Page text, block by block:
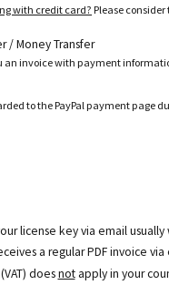
with credit card?Please
/ Money Transfer
an invoice with payment
to the PayPal payment page
license key via email
a regular PDF invoice
doesnotapply in your